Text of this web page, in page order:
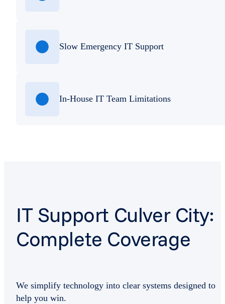
Slow Emergency IT Support
In-House IT Team Limitations
IT Support Culver City:
Complete Coverage
We simplify technology into clear systems designed to
help you win.